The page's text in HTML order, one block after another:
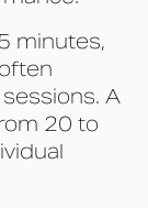
minutes,
A
20 to